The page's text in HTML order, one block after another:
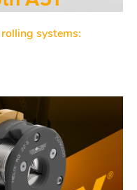
systems: